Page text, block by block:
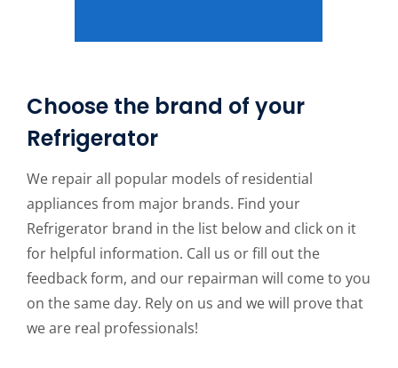
Choose the brand of your
Refrigerator
We repair all popular models of residential
appliances from major brands. Find your
Refrigerator brand in the list below and click on it
for helpful information. Call us or fill out the
feedback form, and our repairman will come to you
on the same day. Rely on us and we will prove that
we are real professionals!